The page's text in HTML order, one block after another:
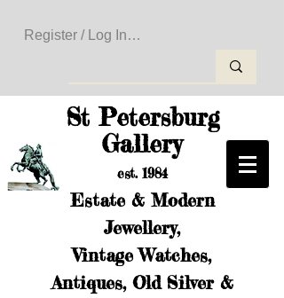
Register / Log In to Create Your Wishlist
St Petersburg
Gallery
est. 1984
Estate & Modern
Jewellery,
Vintage Watches,
Antiques, Old Silver &